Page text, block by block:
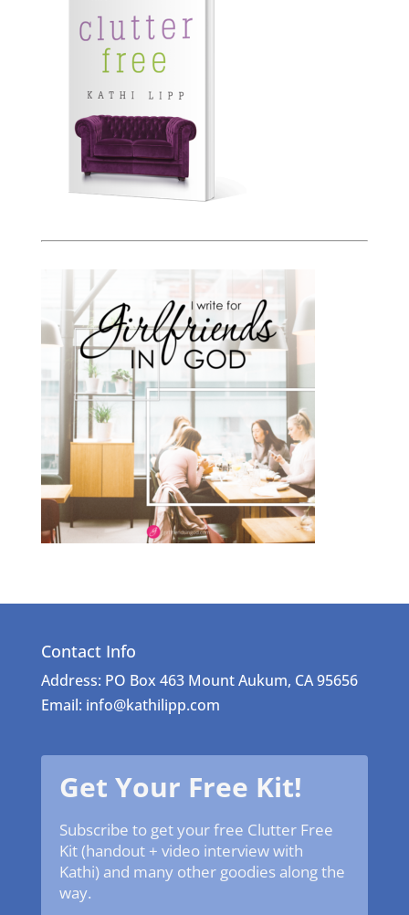
Contact Info
Address: PO Box 463 Mount Aukum, CA 95656
Email: info@kathilipp.com
Get Your Free Kit!
Subscribe to get your free Clutter Free
Kit (handout + video interview with
Kathi) and many other goodies along the
way.